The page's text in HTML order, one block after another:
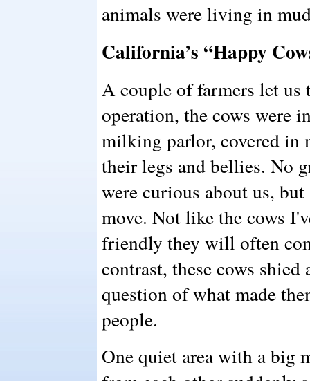
animals were living in
California’s “Happy
A couple of farmers let
operation, the cows were
milking parlor, covered in
their legs and bellies. No
were curious about us,
move. Not like the cows
friendly they will often
contrast, these cows shied
question of what made
people.
One quiet area with a big